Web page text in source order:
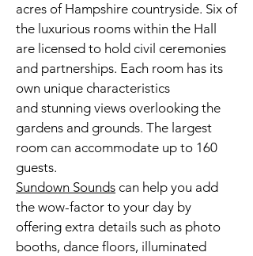
acres of Hampshire countryside. Six of
the luxurious rooms within the Hall
are licensed to hold civil ceremonies
and partnerships. Each room has its
own unique characteristics
and stunning views overlooking the
gardens and grounds. The largest
room can accommodate up to 160
guests.
Sundown Sounds can help you add
the wow-factor to your day by
offering extra details such as photo
booths, dance floors, illuminated